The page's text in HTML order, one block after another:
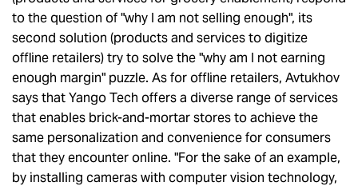
to the question of "why I am not selling enough", its
second solution (products and services to digitize
offline retailers) try to solve the "why am I not earning
enough margin" puzzle. As for offline retailers, Avtukhov
says that Yango Tech offers a diverse range of services
that enables brick-and-mortar stores to achieve the
same personalization and convenience for consumers
that they encounter online. "For the sake of an example,
by installing cameras with computer vision technology,